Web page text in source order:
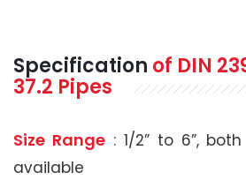
Specification of DIN
37.2 Pipes
Size Range: 1/2” to 6”,
available